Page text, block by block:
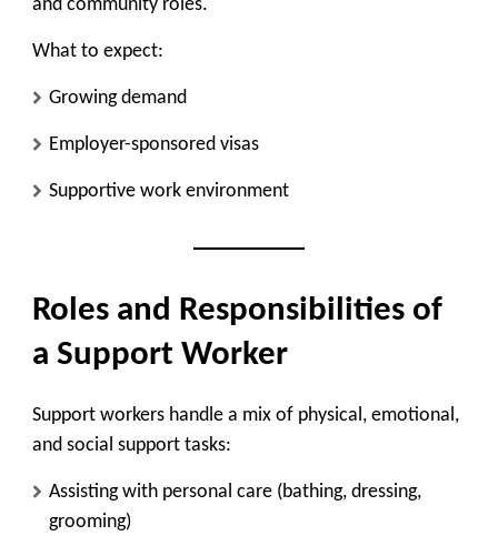
and community roles.
What to expect:
Growing demand
Employer-sponsored visas
Supportive work environment
Roles and Responsibilities of
a Support Worker
Support workers handle a mix of physical, emotional,
and social support tasks:
Assisting with personal care (bathing, dressing,
grooming)